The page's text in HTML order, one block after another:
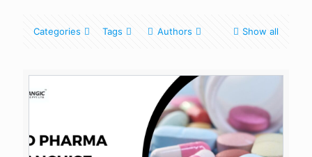
Categories Tags Authors Show all